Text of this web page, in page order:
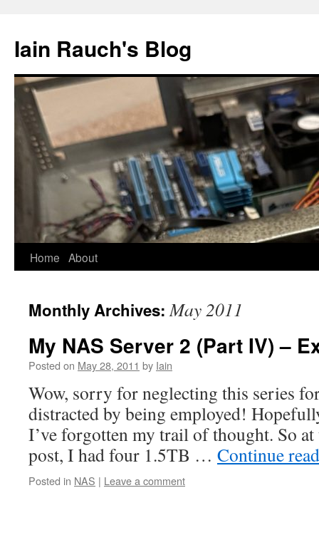
content
Iain Rauch's Blog
Home About
Monthly Archives:May 2011
My NAS Server 2 (Part IV) –
Posted on May 28, 2011 by Iain
Wow, sorry for neglecting this series
distracted by being employed!
I’ve forgotten my trail of thought. So
post, I had four 1.5TB … Continue
Posted in NAS | Leave a comment